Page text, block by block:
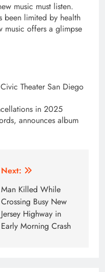
music must listen.
been limited by health
music offers a glimpse
Theater San Diego
in 2025
announces album
Next:
Man Killed While
Crossing Busy New
Jersey Highway in
Early Morning Crash